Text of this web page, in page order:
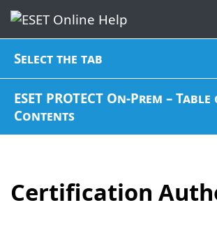
Select the tab
ESET PROTECT On-Prem –
Contents
Certification